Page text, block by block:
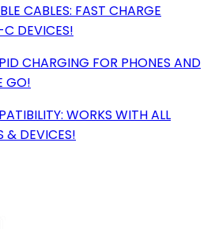
CABLES: FAST CHARGE
DEVICES!
CHARGING FOR PHONES AND
GO!
WORKS WITH ALL
& DEVICES!